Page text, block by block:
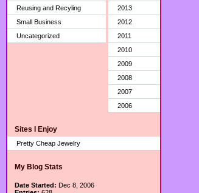
Reusing and Recyling
Small Business
Uncategorized
2013
2012
2011
2010
2009
2008
2007
2006
Sites I Enjoy
Pretty Cheap Jewelry
My Blog Stats
Date Started: Dec 8, 2006